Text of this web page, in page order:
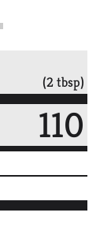
(2 tbsp)
110